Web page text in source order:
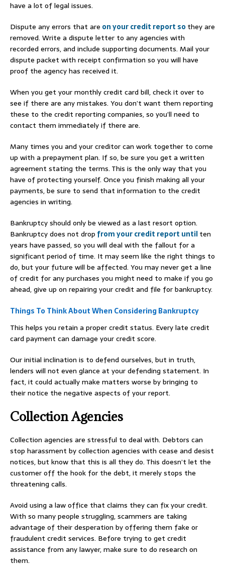
have a lot of legal issues.
Dispute any errors that are on your credit report so they are
removed. Write a dispute letter to any agencies with
recorded errors, and include supporting documents. Mail your
dispute packet with receipt confirmation so you will have
proof the agency has received it.
When you get your monthly credit card bill, check it over to
see if there are any mistakes. You don’t want them reporting
these to the credit reporting companies, so you’ll need to
contact them immediately if there are.
Many times you and your creditor can work together to come
up with a prepayment plan. If so, be sure you get a written
agreement stating the terms. This is the only way that you
have of protecting yourself. Once you finish making all your
payments, be sure to send that information to the credit
agencies in writing.
Bankruptcy should only be viewed as a last resort option.
Bankruptcy does not drop from your credit report untilten
years have passed, so you will deal with the fallout for a
significant period of time. It may seem like the right things to
do, but your future will be affected. You may never get a line
of credit for any purchases you might need to make if you go
ahead, give up on repairing your credit and file for bankruptcy.
Things To Think About When Considering Bankruptcy
This helps you retain a proper credit status. Every late credit
card payment can damage your credit score.
Our initial inclination is to defend ourselves, but in truth,
lenders will not even glance at your defending statement. In
fact, it could actually make matters worse by bringing to
their notice the negative aspects of your report.
Collection Agencies
Collection agencies are stressful to deal with. Debtors can
stop harassment by collection agencies with cease and desist
notices, but know that this is all they do. This doesn’t let the
customer off the hook for the debt, it merely stops the
threatening calls.
Avoid using a law office that claims they can fix your credit.
With so many people struggling, scammers are taking
advantage of their desperation by offering them fake or
fraudulent credit services. Before trying to get credit
assistance from any lawyer, make sure to do research on
them.